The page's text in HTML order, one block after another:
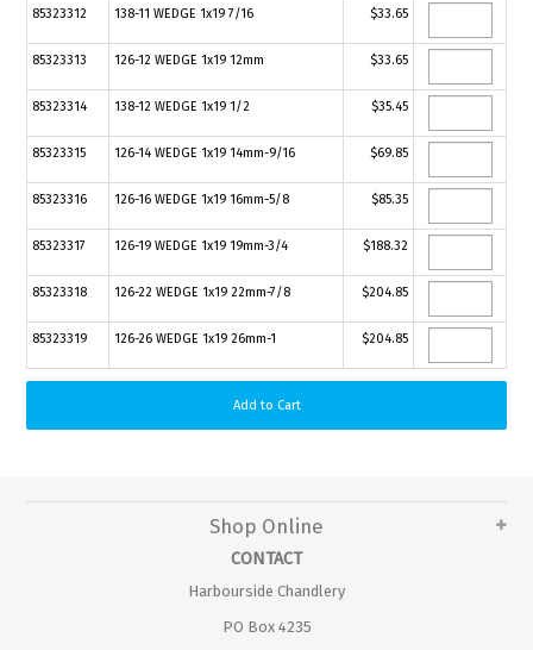
85323312 138-11 WEDGE 1x19 7/16 $33.65
85323313 126-12 WEDGE 1x19 12mm $33.65
85323314 138-12 WEDGE 1x19 1/2 $35.45
85323315 126-14 WEDGE 1x19 14mm-9/16 $69.85
85323316 126-16 WEDGE 1x19 16mm-5/8 $85.35
85323317 126-19 WEDGE 1x19 19mm-3/4 $188.32
85323318 126-22 WEDGE 1x19 22mm-7/8 $204.85
85323319 126-26 WEDGE 1x19 26mm-1 $204.85
Shop Online
CONTACT
Harbourside Chandlery
PO Box 4235